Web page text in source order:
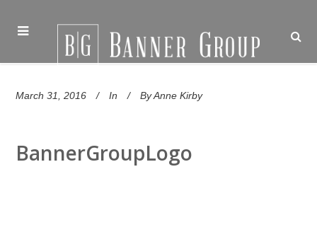
March 31, 2016 In ByAnne Kirby
BannerGroupLogo